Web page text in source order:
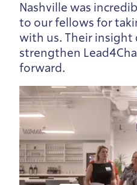
Nashville was
to our fellows for
with us. Their insight
strengthen
forward.